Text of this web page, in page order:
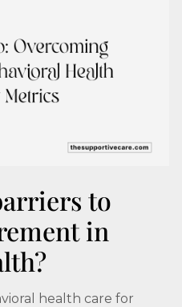
to
in
health care for